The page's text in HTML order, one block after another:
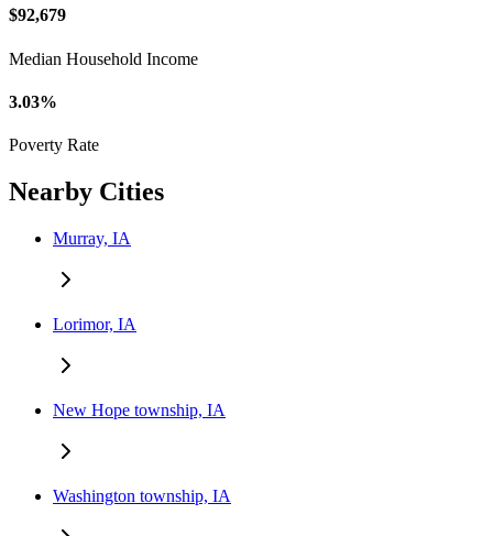
$92,679
Median Household Income
3.03%
Poverty Rate
Nearby Cities
Murray, IA
Lorimor, IA
New Hope township, IA
Washington township, IA